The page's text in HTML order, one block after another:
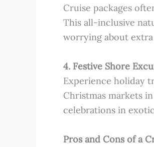
Cruise packages
This all-inclusive
worrying about extra
4. Festive Shore
Experience holiday
Christmas markets
celebrations in
Pros and Cons of a